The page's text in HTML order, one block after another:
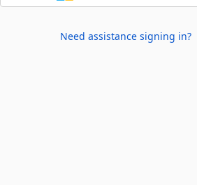
Need assistance signing in?